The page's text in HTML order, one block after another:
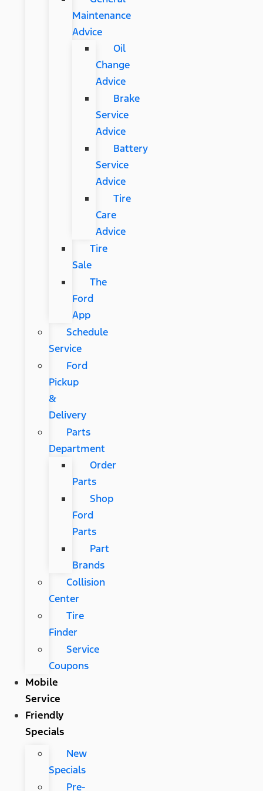
Maintenance
Advice
Oil
Change
Advice
Brake
Service
Advice
Battery
Service
Advice
Tire
Care
Advice
Tire
Sale
The
Ford
App
Schedule
Service
Ford
Pickup
&
Delivery
Parts
Department
Order
Parts
Shop
Ford
Parts
Part
Brands
Collision
Center
Tire
Finder
Service
Coupons
Mobile
Service
Friendly
Specials
New
Specials
Pre-